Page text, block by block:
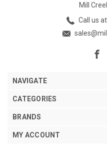
Mill
Call us
NAVIGATE
CATEGORIES
BRANDS
MY ACCOUNT